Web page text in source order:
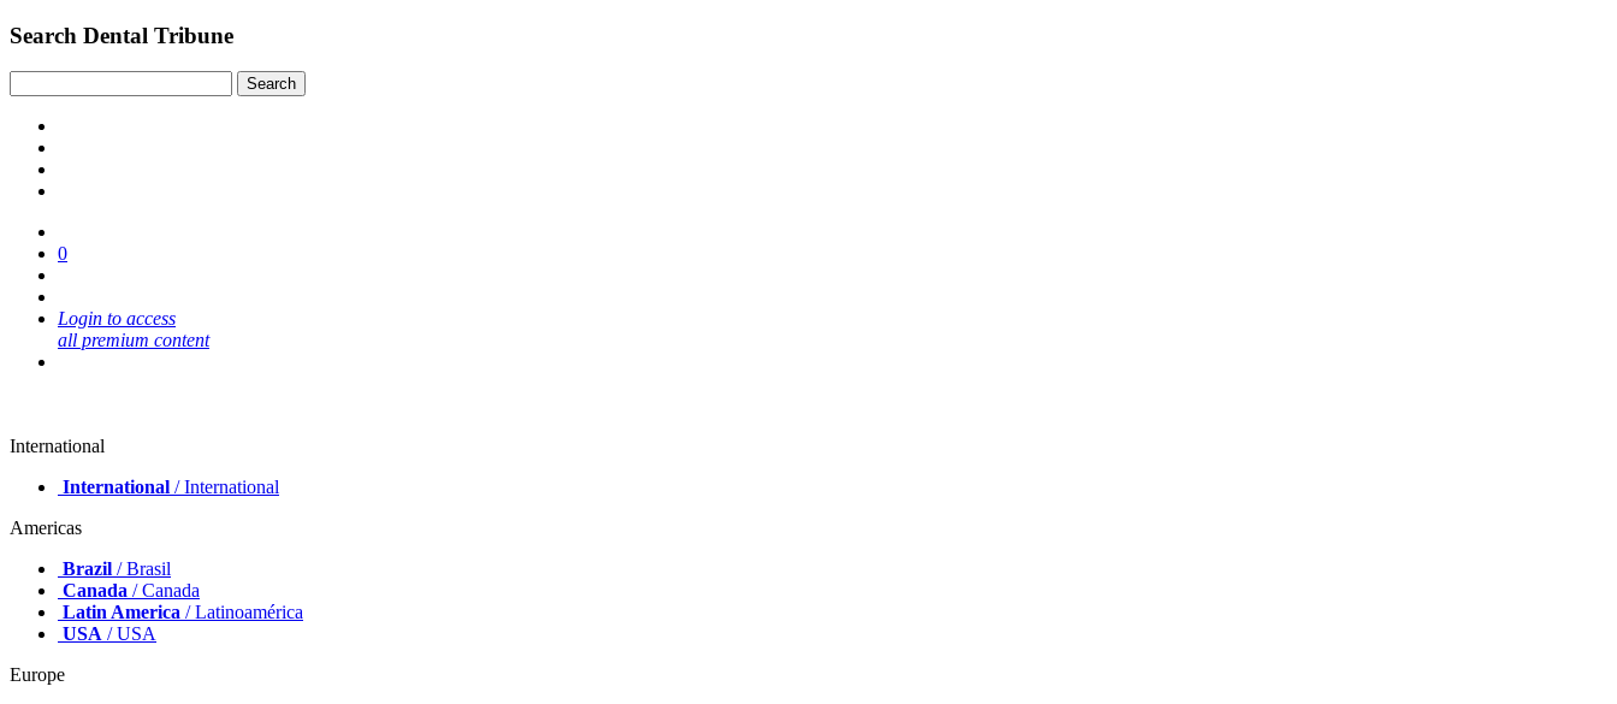
Search Dental Tribune
0
Login to access
all premium content
International
International / International
Americas
Brazil / Brasil
Canada / Canada
Latin America / Latinoamérica
USA / USA
Europe